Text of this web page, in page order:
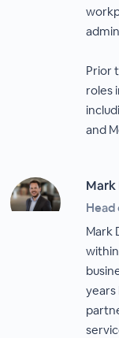
Prior
roles
and
Mark
Head
Mark
years